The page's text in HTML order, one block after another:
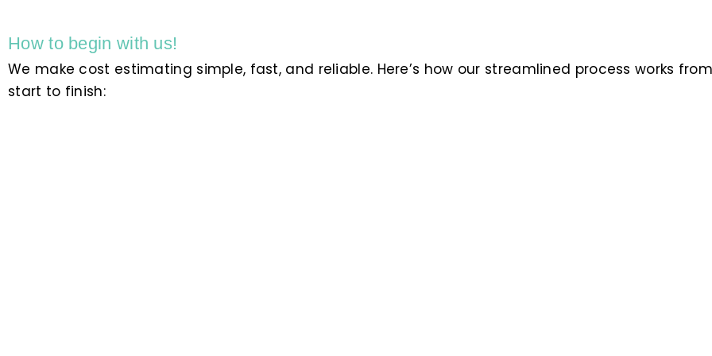
How to begin with us!
We make cost estimating simple, fast, and reliable. Here’s how our streamlined process works
start to finish: